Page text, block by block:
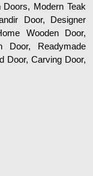
Modern Teak
Door, Designer
Wooden Door,
Door, Readymade
Door, Carving Door,